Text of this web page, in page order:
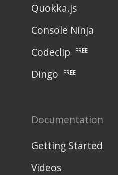
Quokka.js
Console Ninja
Codeclip
FREE
Dingo FREE
Documentation
Getting Started
Videos